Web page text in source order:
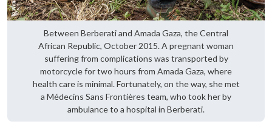
Between Berberati and Amada Gaza, the Central
African Republic, October 2015. A pregnant woman
suffering from complications was transported by
motorcycle for two hours from Amada Gaza, where
health care is minimal. Fortunately, on the way, she met
a Médecins Sans Frontières team, who took her by
ambulance to a hospital in Berberati.